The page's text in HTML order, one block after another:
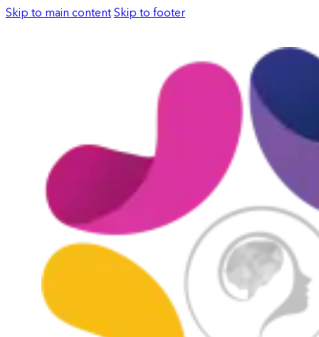
Skip to main content Skip to footer